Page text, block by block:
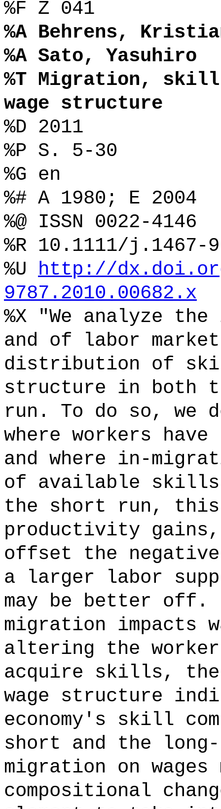
%F Z 041
%A Behrens,
%A Sato, Yasuhiro
%T Migration,
wage structure
%D 2011
%P S. 5-30
%G en
%# A 1980; E 2004
%@ ISSN 0022-4146
%R 10.1111/j.1467-
%U http://
9787.2010.00682.x
%X "We analyze
and of labor
distribution of
structure in both
run. To do so, we
where workers
and where in-
of available skills
the short run, this
productivity gains,
offset the negative
a larger labor
may be better
migration impacts
altering the
acquire skills,
wage structure
economy's skill
short and the
migration on
compositional